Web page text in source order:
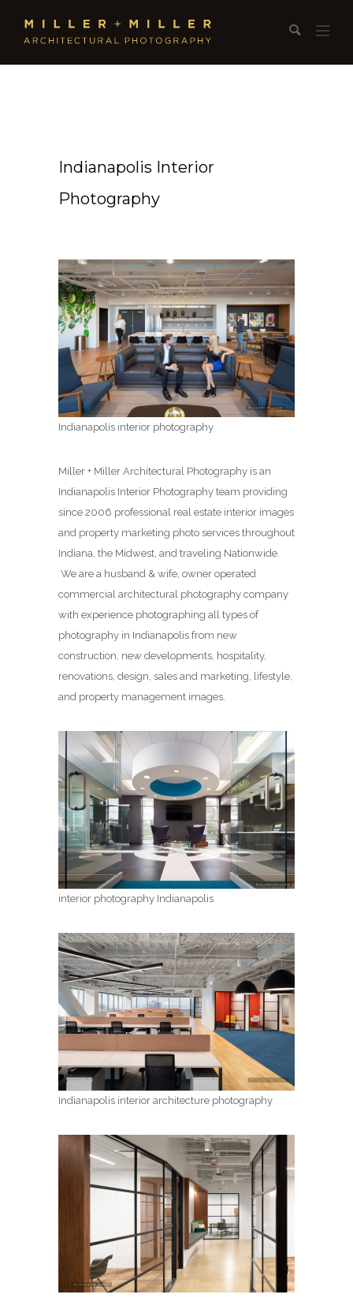
Indianapolis Interior
Photography
Indianapolis interior photography
Miller + Miller Architectural Photography is an
Indianapolis Interior Photography team providing
since 2006 professional real estate interior images
and property marketing photo services throughout
Indiana, the Midwest, and traveling Nationwide.
We are a husband & wife, owner operated
commercial architectural photography company
with experience photographing all types of
photography in Indianapolis from new
construction, new developments, hospitality,
renovations, design, sales and marketing, lifestyle,
and property management images.
interior photography Indianapolis
Indianapolis interior architecture photography